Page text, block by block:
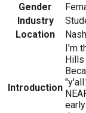
Gender
Industry
Location
Introduction
I'm
Hills